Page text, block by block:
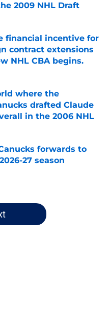
2009 NHL Draft
Date
financial incentive for
contract extensions
NHL CBA begins.
Date
where the
drafted Claude
in the 2006 NHL
Date
forwards to
27 season